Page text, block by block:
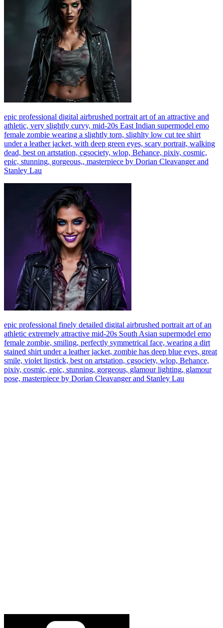
epic professional digital airbrushed portrait art of an attractive and
athletic, very slightly curvy, mid-20s East Indian supermodel emo
female zombie wearing a slightly torn, slighlty low cut tee shirt
under a leather jacket, with deep green eyes, scary portrait, walking
dead, best on artstation, cgsociety, wlop, Behance, pixiv, cosmic,
epic, stunning, gorgeous,, masterpiece by Dorian Cleavanger and
Stanley Lau
epic professional finely detailed digital airbrushed portrait art of an
athletic extremely attractive mid-20s South Asian supermodel emo
female zombie, smiling, perfectly symmetrical face, wearing a dirt
stained shirt under a leather jacket, zombie has deep blue eyes, great
smile, violet lipstick, best on artstation, cgsociety, wlop, Behance,
pixiv, cosmic, epic, stunning, gorgeous, glamour lighting, glamour
pose, masterpiece by Dorian Cleavanger and Stanley Lau